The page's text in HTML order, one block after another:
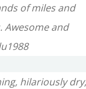
of miles and
Awesome and
hilariously dry,